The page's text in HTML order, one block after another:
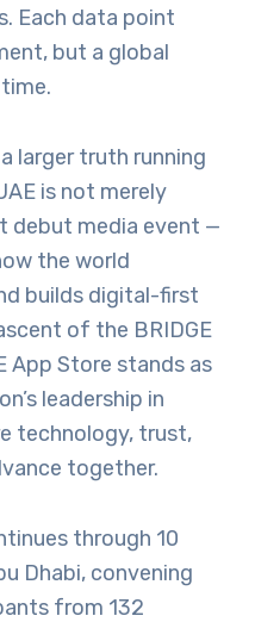
Each data point
but a global
larger truth running
is not merely
debut media event —
the world
builds digital-first
of the BRIDGE
App Store stands as
leadership in
technology, trust,
together.
through 10
Dhabi, convening
from 132